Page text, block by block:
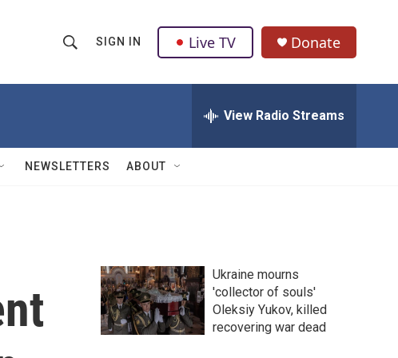
h
w
Q
u
SIGN IN Live TV Donate
View Radio Streams
NEWSLETTERS ABOUT
Ukraine mourns
'collector of souls'
Oleksiy Yukov, killed
recovering war dead